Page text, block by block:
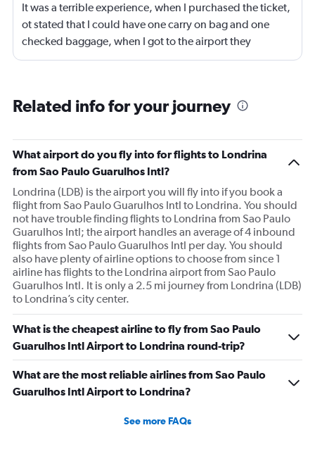
It was a terrible experience, when I purchased the ticket,
ot stated that I could have one carry on bag and one
checked baggage, when I got to the airport they
demanded a fee for the checked luggage of $328.00 or
this fee that was meant to be included, it caused a lot of
this out right trickery. I feel something should be done to
prevent other travelers from experiencing what I did, it is
not fair.
Related info for your journey
What airport do you fly into for flights to Londrina
from Sao Paulo Guarulhos Intl?
Londrina (LDB) is the airport you will fly into if you book a
flight from Sao Paulo Guarulhos Intl to Londrina. You should
not have trouble finding flights to Londrina from Sao Paulo
Guarulhos Intl; the airport handles an average of 4 inbound
flights from Sao Paulo Guarulhos Intl per day. You should
also have plenty of airline options to choose from since 1
airline has flights to the Londrina airport from Sao Paulo
Guarulhos Intl. It is only a 2.5 mi journey from Londrina (LDB)
to Londrina’s city center.
What is the cheapest airline to fly from Sao Paulo
Guarulhos Intl Airport to Londrina round-trip?
What are the most reliable airlines from Sao Paulo
Guarulhos Intl Airport to Londrina?
See more FAQs